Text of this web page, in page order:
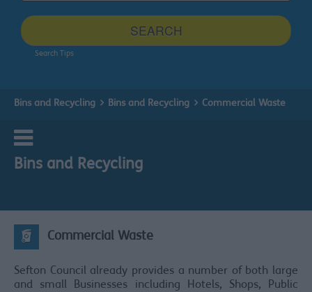
site
SEARCH
Search Tips
Bins and Recycling Bins and Recycling Commercial Waste
Bins and Recycling
Commercial Waste
Sefton Council already provides a number of both large
and small Businesses including Hotels, Shops, Public